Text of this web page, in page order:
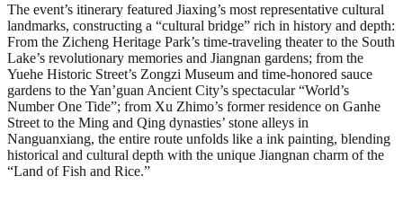
The event’s itinerary featured Jiaxing’s most representative cultural
landmarks, constructing a “cultural bridge” rich in history and depth:
From the Zicheng Heritage Park’s time-traveling theater to the South
Lake’s revolutionary memories and Jiangnan gardens; from the
Yuehe Historic Street’s Zongzi Museum and time-honored sauce
gardens to the Yan’guan Ancient City’s spectacular “World’s
Number One Tide”; from Xu Zhimo’s former residence on Ganhe
Street to the Ming and Qing dynasties’ stone alleys in
Nanguanxiang, the entire route unfolds like a ink painting, blending
historical and cultural depth with the unique Jiangnan charm of the
“Land of Fish and Rice.”